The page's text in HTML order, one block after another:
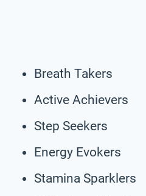
Breath Takers
Active Achievers
Step Seekers
Energy Evokers
Stamina Sparklers